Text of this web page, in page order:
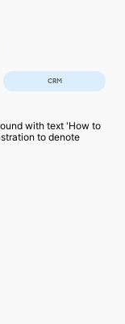
CRM